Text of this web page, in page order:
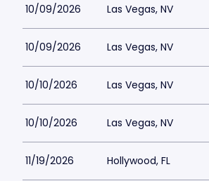
10/09/2026 Las Vegas, NV
10/09/2026 Las Vegas, NV
10/10/2026 Las Vegas, NV
10/10/2026 Las Vegas, NV
11/19/2026 Hollywood, FL